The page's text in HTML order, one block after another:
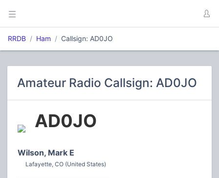
RRDB Ham Callsign: AD0JO
Amateur Radio Callsign: AD0JO
AD0JO
Wilson, Mark E
Lafayette, CO (United States)